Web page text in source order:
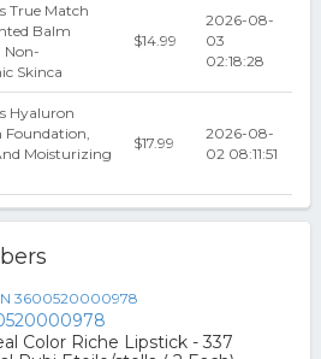
True Match
Balm
Non-
Skinca
$14.99
2026-08-
03
02:18:28
Hyaluron
Foundation,
Moisturizing
$17.99
2026-08-
02 08:11:51
Color Riche Lipstick - 337